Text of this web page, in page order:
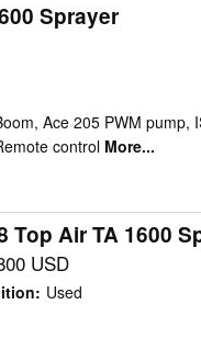
Sprayer
Ace 205 PWM pump,
control More...
Top Air TA 1600
USD
: Used